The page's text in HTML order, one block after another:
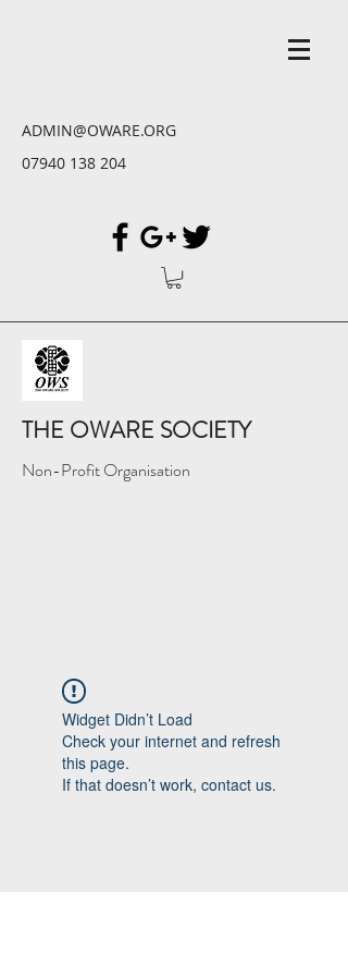
ADMIN@OWARE.ORG
07940 138 204
THE OWARE SOCIETY
Non-Profit Organisation
Widget Didn’t Load
Check your internet and refresh
this page.
If that doesn’t work, contact us.